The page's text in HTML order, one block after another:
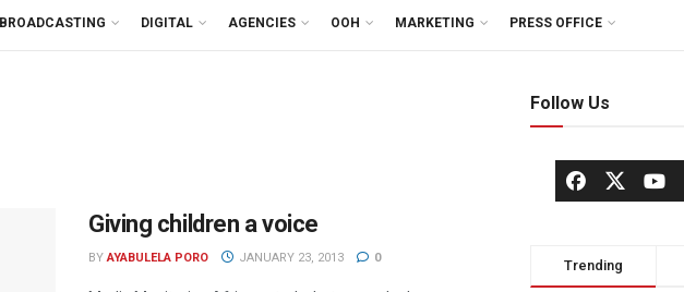
BROADCASTING DIGITAL AGENCIES OOH MARKETING PRESS OFFICE
Giving children a voice
BY AYABULELA PORO JANUARY 23, 2013 0
Follow Us
Trending